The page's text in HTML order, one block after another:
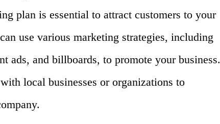
plan is essential to attract customers to your
use various marketing strategies, including
ads, and billboards, to promote your business.
local businesses or organizations to